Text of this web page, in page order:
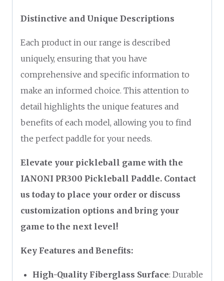
Distinctive and Unique Descriptions
Each product in our range is described
uniquely, ensuring that you have
comprehensive and specific information to
make an informed choice. This attention to
detail highlights the unique features and
benefits of each model, allowing you to find
the perfect paddle for your needs.
Elevate your pickleball game with the
IANONI PR300 Pickleball Paddle. Contact
us today to place your order or discuss
customization options and bring your
game to the next level!
Key Features and Benefits:
High-Quality Fiberglass Surface: Durable